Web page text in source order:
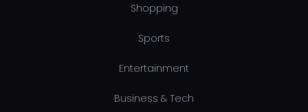
Shopping
Sports
Entertainment
Business & Tech